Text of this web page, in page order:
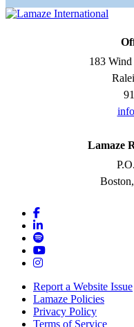
183
Lamaze
Report a Website Issue
Lamaze Policies
Privacy Policy
Terms of Service